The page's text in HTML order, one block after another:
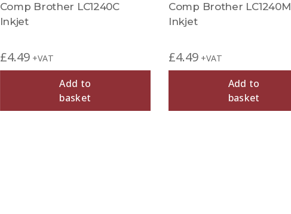
Comp Brother LC1240C
Inkjet
£4.49 +VAT
Add to
basket
Comp Brother LC1240M
Inkjet
£4.49 +VAT
Add to
basket